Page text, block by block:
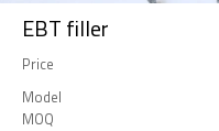
EBT filler
Price
Model
MOQ